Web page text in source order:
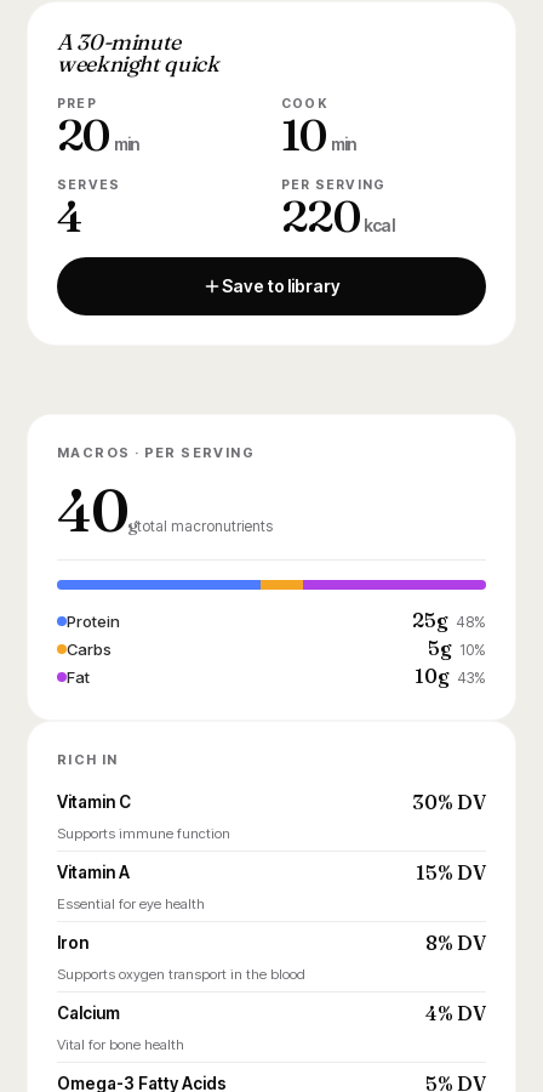
A 30-minute
weeknight quick
PREP
20 min
COOK
10 min
SERVES
4
PER SERVING
220 kcal
Save to library
MACROS · PER SERVING
40gtotal macronutrients
Protein 25g 48%
Carbs 5g 10%
Fat 10g 43%
RICH IN
Vitamin C 30% DV
Supports immune function
Vitamin A 15% DV
Essential for eye health
Iron 8% DV
Supports oxygen transport in the blood
Calcium 4% DV
Vital for bone health
Omega-3 Fatty Acids 5% DV